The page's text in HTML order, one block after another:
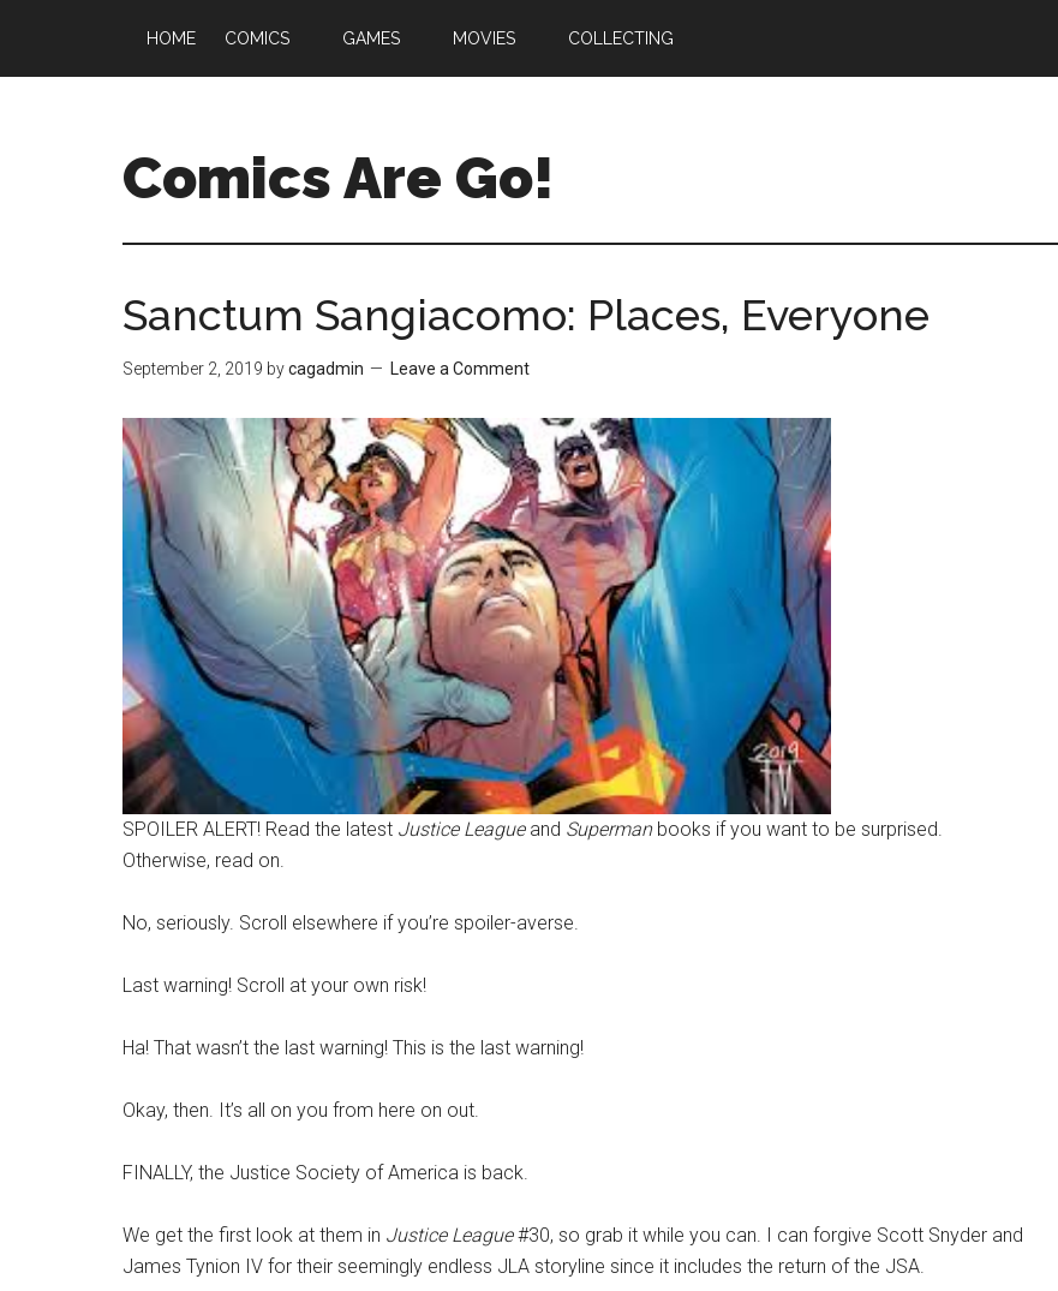
HOME COMICS GAMES MOVIES COLLECTING
Comics Are Go!
Sanctum Sangiacomo: Places, Everyone
September 2, 2019 bycagadmin Leave a Comment
SPOILER ALERT! Read the latest Justice Leagueand Supermanbooks if you want to be surprised.
Otherwise, read on.
No, seriously. Scroll elsewhere if you’re spoiler-averse.
Last warning! Scroll at your own risk!
Ha! That wasn’t the last warning! This is the last warning!
Okay, then. It’s all on you from here on out.
FINALLY, the Justice Society of America is back.
We get the first look at them in Justice League#30, so grab it while you can. I can forgive Scott Snyder and
James Tynion IV for their seemingly endless JLA storyline since it includes the return of the JSA.